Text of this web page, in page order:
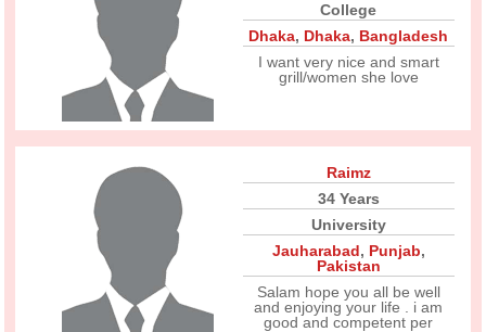
College
Dhaka, Dhaka, Bangladesh
I want very nice and smart
grill/women she love
Raimz
34 Years
University
Jauharabad, Punjab,
Pakistan
Salam hope you all be well
and enjoying your life . i am
good and competent per